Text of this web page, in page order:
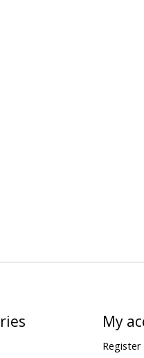
My
Register